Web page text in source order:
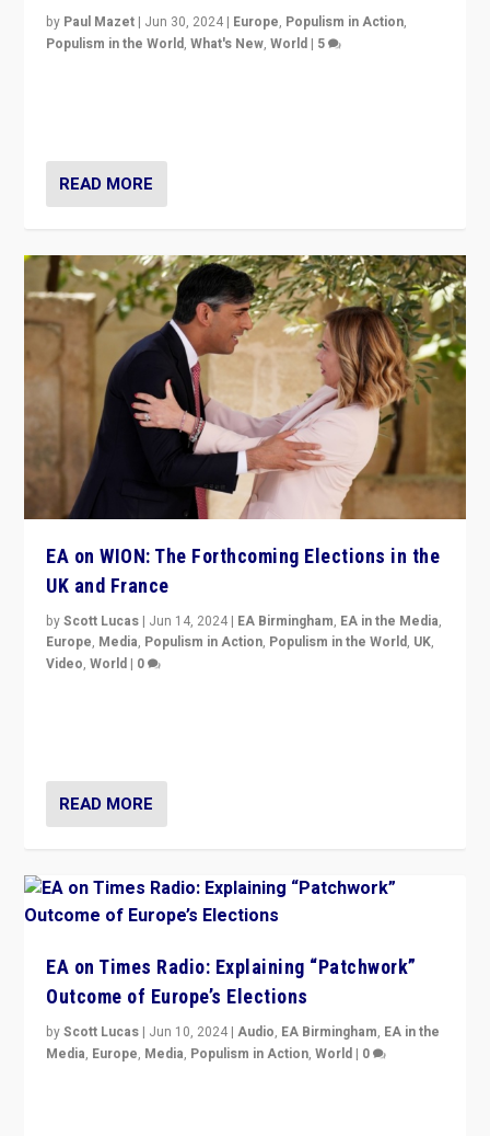
by Paul Mazet | Jun 30, 2024 | Europe, Populism in Action,
Populism in the World,What's New,World | 5
READ MORE
EA on WION: The Forthcoming Elections in the
UK and France
byScott Lucas | Jun 14, 2024 | EA Birmingham, EA in the Media,
Europe, Media, Populism in Action, Populism in the World, UK,
Video,World | 0
READ MORE
EA on Times Radio: Explaining “Patchwork”
Outcome of Europe’s Elections
byScott Lucas | Jun 10, 2024 |Audio, EA Birmingham, EA in the
Media, Europe, Media, Populism in Action,World | 0